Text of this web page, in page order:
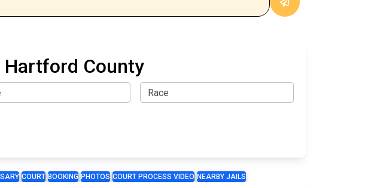
County
COURT BOOKING PHOTOS COURT PROCESS VIDEO NEARBY JAILS